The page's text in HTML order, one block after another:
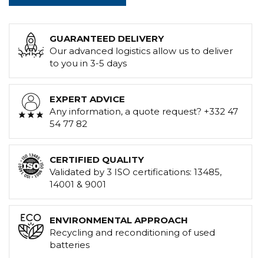
GUARANTEED DELIVERY
Our advanced logistics allow us to deliver
to you in 3-5 days
EXPERT ADVICE
Any information, a quote request? +332 47
54 77 82
CERTIFIED QUALITY
Validated by 3 ISO certifications: 13485,
14001 & 9001
ENVIRONMENTAL APPROACH
Recycling and reconditioning of used
batteries